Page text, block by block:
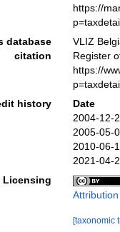
https://
database
citation
VLIZ
Register
https://
history
Date
2004-12-
2005-05-
2010-06-
2021-04-
Licensing
[taxonomic